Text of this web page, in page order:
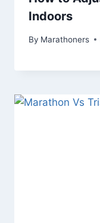
Indoors
By Marathoners